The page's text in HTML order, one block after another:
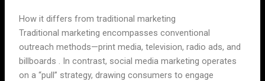
How it differs from traditional marketing
Traditional marketing encompasses conventional
outreach methods—print media, television, radio ads, and
billboards . In contrast, social media marketing operates
on a “pull” strategy, drawing consumers to engage